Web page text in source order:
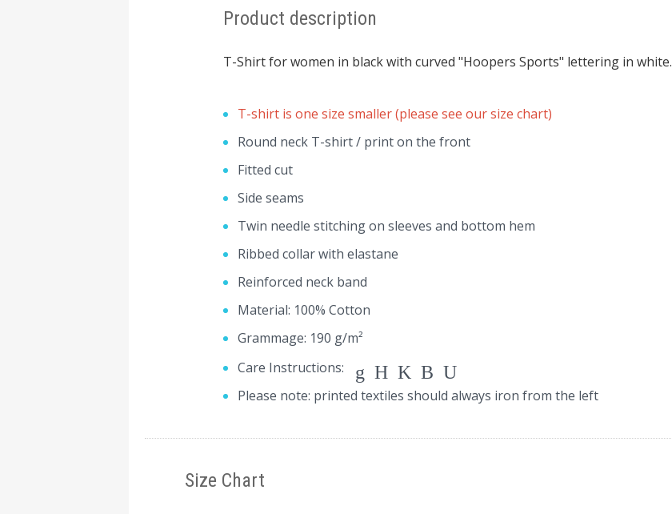
Product description
T-Shirt for women in black with curved "Hoopers Sports" lettering in white.
T-shirt is one size smaller (please see our size chart)
Round neck T-shirt / print on the front
Fitted cut
Side seams
Twin needle stitching on sleeves and bottom hem
Ribbed collar with elastane
Reinforced neck band
Material: 100% Cotton
Grammage: 190 g/m²
Care Instructions:
gHKBU
Please note: printed textiles should always iron from the left
Size Chart